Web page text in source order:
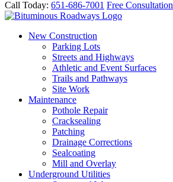
Call Today: 651-686-7001 Free Consultation
New Construction
Parking Lots
Streets and Highways
Athletic and Event Surfaces
Trails and Pathways
Site Work
Maintenance
Pothole Repair
Cracksealing
Patching
Drainage Corrections
Sealcoating
Mill and Overlay
Underground Utilities